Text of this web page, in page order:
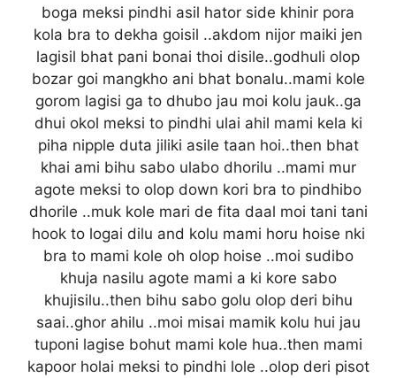
boga meksi pindhi asil hator side khinir pora
kola bra to dekha goisil ..akdom nijor maiki jen
lagisil bhat pani bonai thoi disile..godhuli olop
bozar goi mangkho ani bhat bonalu..mami kole
gorom lagisi ga to dhubo jau moi kolu jauk..ga
dhui okol meksi to pindhi ulai ahil mami kela ki
piha nipple duta jiliki asile taan hoi..then bhat
khai ami bihu sabo ulabo dhorilu ..mami mur
agote meksi to olop down kori bra to pindhibo
dhorile ..muk kole mari de fita daal moi tani tani
hook to logai dilu and kolu mami horu hoise nki
bra to mami kole oh olop hoise ..moi sudibo
khuja nasilu agote mami a ki kore sabo
khujisilu..then bihu sabo golu olop deri bihu
saai..ghor ahilu ..moi misai mamik kolu hui jau
tuponi lagise bohut mami kole hua..then mami
kapoor holai meksi to pindhi lole ..olop deri pisot